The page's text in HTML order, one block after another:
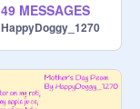
49 MESSAGES
HappyDoggy_1270